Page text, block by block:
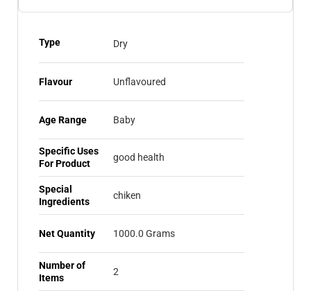
Type Dry
Flavour Unflavoured
Age Range Baby
Specific Uses
For Product
good health
Special
Ingredients
chiken
Net Quantity 1000.0 Grams
Number of
Items
2